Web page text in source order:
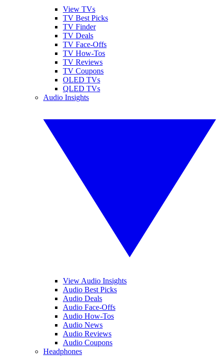
View TVs
TV Best Picks
TV Finder
TV Deals
TV Face-Offs
TV How-Tos
TV Reviews
TV Coupons
OLED TVs
QLED TVs
Audio Insights
View Audio Insights
Audio Best Picks
Audio Deals
Audio Face-Offs
Audio How-Tos
Audio News
Audio Reviews
Audio Coupons
Headphones